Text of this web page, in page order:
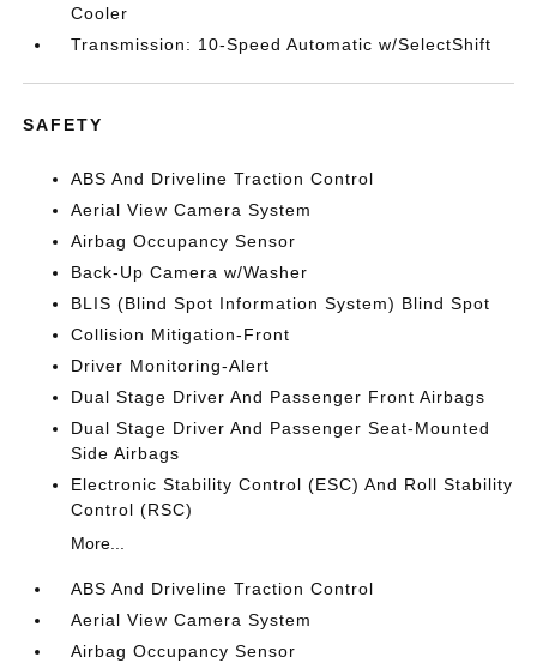
Cooler
Transmission: 10-Speed Automatic w/SelectShift
SAFETY
ABS And Driveline Traction Control
Aerial View Camera System
Airbag Occupancy Sensor
Back-Up Camera w/Washer
BLIS (Blind Spot Information System) Blind Spot
Collision Mitigation-Front
Driver Monitoring-Alert
Dual Stage Driver And Passenger Front Airbags
Dual Stage Driver And Passenger Seat-Mounted
Side Airbags
Electronic Stability Control (ESC) And Roll Stability
Control (RSC)
More...
ABS And Driveline Traction Control
Aerial View Camera System
Airbag Occupancy Sensor